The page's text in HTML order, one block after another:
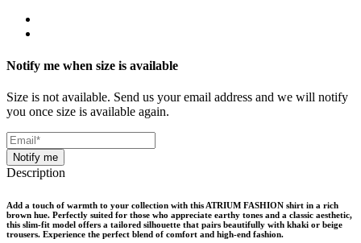
Notify me when size is available
Size is not available. Send us your email address and we will notify
you once size is available again.
Notify me
Description
Add a touch of warmth to your collection with this ATRIUM FASHION shirt in a rich
brown hue. Perfectly suited for those who appreciate earthy tones and a classic aesthetic,
this slim-fit model offers a tailored silhouette that pairs beautifully with khaki or beige
trousers. Experience the perfect blend of comfort and high-end fashion.